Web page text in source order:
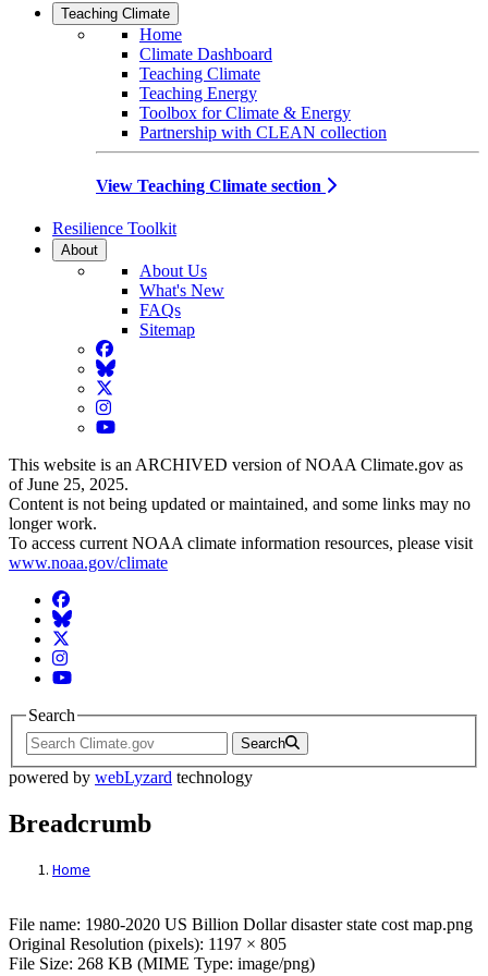
Teaching Climate
Home
Climate Dashboard
Teaching Climate
Teaching Energy
Toolbox for Climate & Energy
Partnership with CLEAN collection
View Teaching Climate section
Resilience Toolkit
About
About Us
What's New
FAQs
Sitemap
Facebook
BlueSky
Twitter
Instagram
YouTube
This website is an ARCHIVED version of NOAA Climate.gov as
of June 25, 2025.
Content is not being updated or maintained, and some links may no
longer work.
To access current NOAA climate information resources, please visit
www.noaa.gov/climate
Facebook
BlueSky
Twitter
Instagram
YouTube
Search
Search
powered by webLyzard technology
Breadcrumb
Home
File: 1980-2020 US Billion Dollar disaster
File name: 1980-2020 US Billion Dollar disaster state cost map.png
Original Resolution (pixels): 1197 × 805
File Size: 268 KB (MIME Type: image/png)